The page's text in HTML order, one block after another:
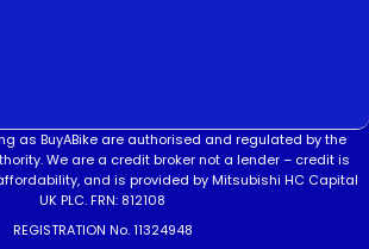
as BuyABike are authorised and regulated by the
We are a credit broker not a lender – credit is
and is provided by Mitsubishi HC Capital
UK PLC. FRN: 812108
REGISTRATION No. 11324948